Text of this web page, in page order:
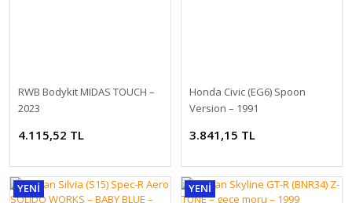
8.670,03 TL
RWB Bodykit MIDAS TOUCH –
2023
4.115,52 TL
Honda Civic (EG6) Spoon
Version – 1991
3.841,15 TL
YENİ YENİ